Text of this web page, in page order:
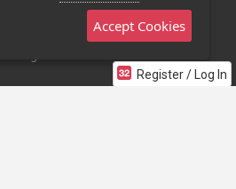
Register / Log In
32 Mobile App
Accept Cookies